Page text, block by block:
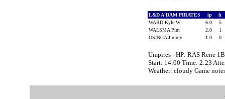
L&D A'DAM PIRATES ip h
WARD Kyle W
6.0
5
WALSMA Pim
2.0
1
OSINGA Jimmy
1.0 0
Umpires - HP: RAS Rene
Start: 14:00 Time: 2:23
Weather: cloudy Game